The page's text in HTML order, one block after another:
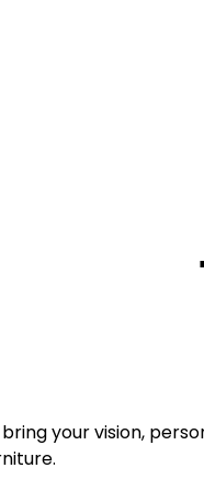
your vision,